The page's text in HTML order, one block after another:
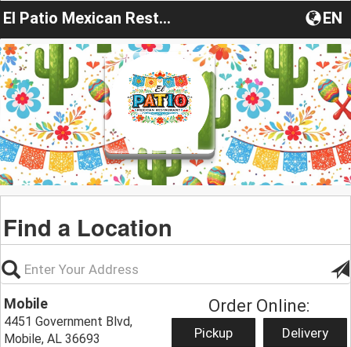
El Patio Mexican Restaurant, Mobile, AL EN
Find a Location
Mobile
4451 Government Blvd,
Mobile, AL 36693
Order Online:
Pickup Delivery